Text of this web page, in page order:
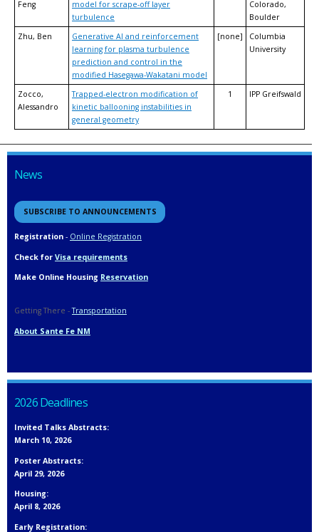
Feng
model for scrape-off layer
turbulence
Colorado,
Boulder
Zhu, Ben
Generative AI and reinforcement
learning for plasma turbulence
prediction and control in the
modified Hasegawa-Wakatani model
[none]
Columbia
University
Zocco,
Alessandro
Trapped-electron modification of
kinetic ballooning instabilities in
general geometry
1 IPP Greifswald
News
SUBSCRIBE TO ANNOUNCEMENTS
Registration - Online Registration
Check for Visa requirements
Make Online Housing Reservation
Getting There -Transportation
About Sante Fe NM
2026 Deadlines
Invited Talks Abstracts:
March 10, 2026
Poster Abstracts:
April 29, 2026
Housing:
April 8, 2026
Early Registration: